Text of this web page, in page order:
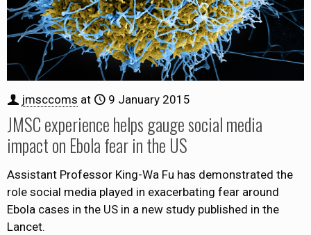
jmsccoms at 9 January 2015
JMSC experience helps gauge social media
impact on Ebola fear in the US
Assistant Professor King-Wa Fu has demonstrated the
role social media played in exacerbating fear around
Ebola cases in the US in a new study published in the
Lancet.